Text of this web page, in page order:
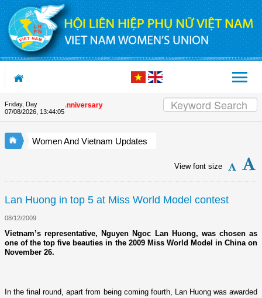
Skip to Content
Friday, Day
07/08/2026, 13:44:06
Union's 90th Anniversary
Women And Vietnam Updates
View font size
Lan Huong in top 5 at Miss World Model contest
08/12/2009
Vietnam’s representative, Nguyen Ngoc Lan Huong, was chosen as
one of the top five beauties in the 2009 Miss World Model in China on
November 26.
In the final round, apart from being coming fourth, Lan Huong was awarded